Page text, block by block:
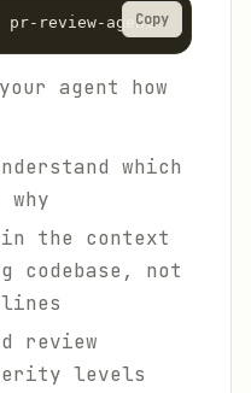
Copy
agent how
which
in the context
codebase, not
review
levels